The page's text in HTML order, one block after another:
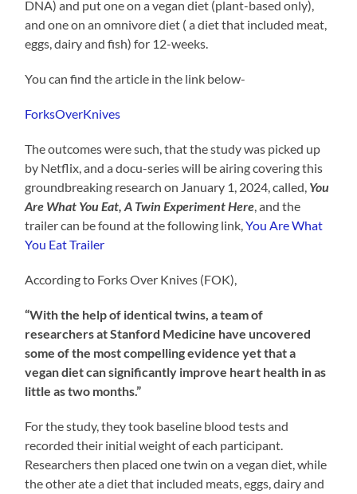
DNA) and put one on a vegan diet (plant-based only),
and one on an omnivore diet ( a diet that included meat,
eggs, dairy and fish) for 12-weeks.
You can find the article in the link below-
ForksOverKnives
The outcomes were such, that the study was picked up
by Netflix, and a docu-series will be airing covering this
groundbreaking research on January 1, 2024, called, You
Are What You Eat, A Twin Experiment Here, and the
trailer can be found at the following link,You Are What
You Eat Trailer
According to Forks Over Knives (FOK),
“With the help of identical twins, a team of
researchers at Stanford Medicine have uncovered
some of the most compelling evidence yet that a
vegan diet can significantly improve heart health in as
little as two months.”
For the study, they took baseline blood tests and
recorded their initial weight of each participant.
Researchers then placed one twin on a vegan diet, while
the other ate a diet that included meats, eggs, dairy and